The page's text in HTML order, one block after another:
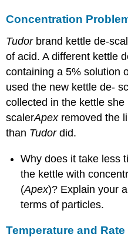
Concentration
Tudor brand kettle de-
of acid. A different kettle
containing a 5% solution
used the new kettle de-
collected in the kettle
scalerApex removed the
than Tudordid.
Why does it take less
the kettle with
(Apex)? Explain your
terms of particles.
Temperature and